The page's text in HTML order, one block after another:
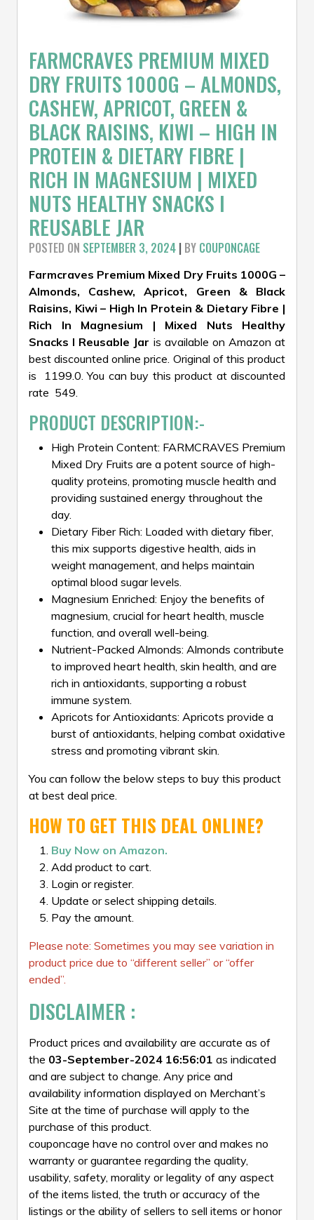
FARMCRAVES PREMIUM MIXED
DRY FRUITS 1000G – ALMONDS,
CASHEW, APRICOT, GREEN &
BLACK RAISINS, KIWI – HIGH IN
PROTEIN & DIETARY FIBRE |
RICH IN MAGNESIUM | MIXED
NUTS HEALTHY SNACKS I
REUSABLE JAR
POSTED ON SEPTEMBER 3, 2024 | BY COUPONCAGE
Farmcraves Premium Mixed Dry Fruits 1000G –
Almonds, Cashew, Apricot, Green & Black
Raisins, Kiwi – High In Protein & Dietary Fibre |
Rich In Magnesium | Mixed Nuts Healthy
Snacks I Reusable Jar is available on Amazon at
best discounted online price. Original of this product
is ₹ 1199.0. You can buy this product at discounted
rate ₹ 549.
PRODUCT DESCRIPTION:-
High Protein Content: FARMCRAVES Premium
Mixed Dry Fruits are a potent source of high-
quality proteins, promoting muscle health and
providing sustained energy throughout the
day.
Dietary Fiber Rich: Loaded with dietary fiber,
this mix supports digestive health, aids in
weight management, and helps maintain
optimal blood sugar levels.
Magnesium Enriched: Enjoy the benefits of
magnesium, crucial for heart health, muscle
function, and overall well-being.
Nutrient-Packed Almonds: Almonds contribute
to improved heart health, skin health, and are
rich in antioxidants, supporting a robust
immune system.
Apricots for Antioxidants: Apricots provide a
burst of antioxidants, helping combat oxidative
stress and promoting vibrant skin.
You can follow the below steps to buy this product
at best deal price.
HOW TO GET THIS DEAL ONLINE?
Buy Now on Amazon.
Add product to cart.
Login or register.
Update or select shipping details.
Pay the amount.
Please note: Sometimes you may see variation in
product price due to “different seller” or “offer
ended”.
DISCLAIMER :
Product prices and availability are accurate as of
the 03-September-2024 16:56:01 as indicated
and are subject to change. Any price and
availability information displayed on Merchant’s
Site at the time of purchase will apply to the
purchase of this product.
couponcage have no control over and makes no
warranty or guarantee regarding the quality,
usability, safety, morality or legality of any aspect
of the items listed, the truth or accuracy of the
listings or the ability of sellers to sell items or honor